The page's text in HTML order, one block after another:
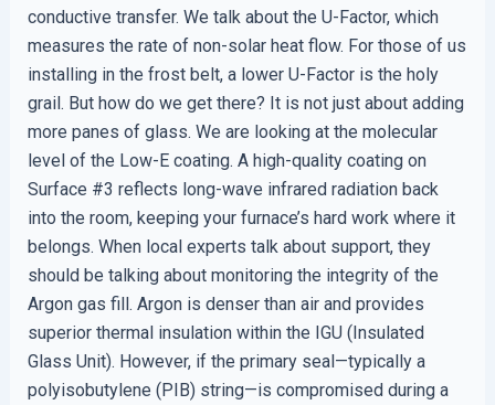
conductive transfer. We talk about the U-Factor, which
measures the rate of non-solar heat flow. For those of us
installing in the frost belt, a lower U-Factor is the holy
grail. But how do we get there? It is not just about adding
more panes of glass. We are looking at the molecular
level of the Low-E coating. A high-quality coating on
Surface #3 reflects long-wave infrared radiation back
into the room, keeping your furnace’s hard work where it
belongs. When local experts talk about support, they
should be talking about monitoring the integrity of the
Argon gas fill. Argon is denser than air and provides
superior thermal insulation within the IGU (Insulated
Glass Unit). However, if the primary seal—typically a
polyisobutylene (PIB) string—is compromised during a